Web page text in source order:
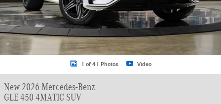
1 of 41 Photos Video
New 2026 Mercedes-Benz
GLE 450 4MATIC SUV